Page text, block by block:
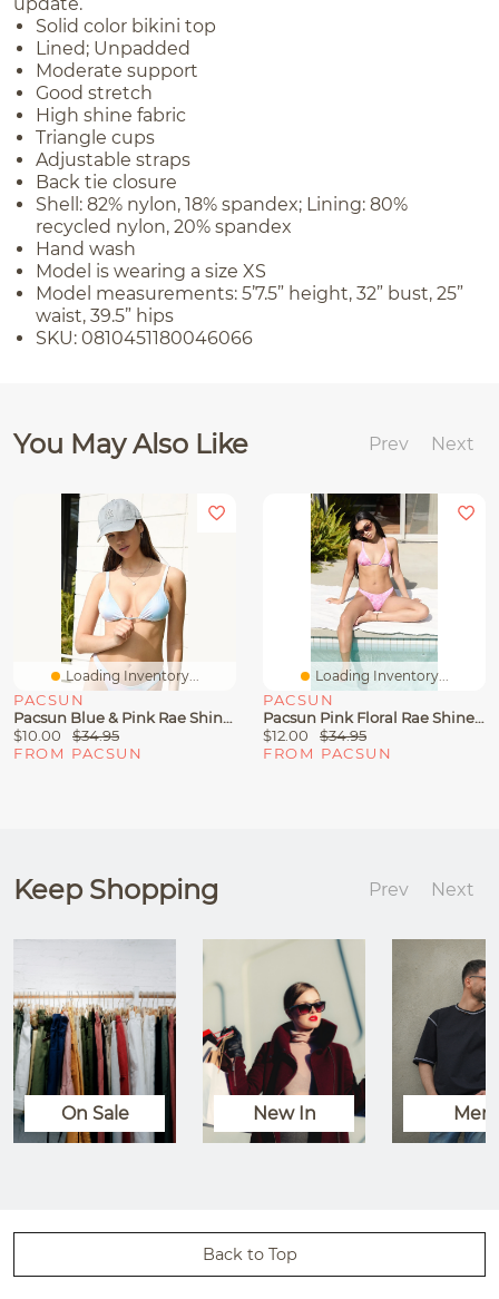
Solid color bikini top
Lined; Unpadded
Moderate support
Good stretch
High shine fabric
Triangle cups
Adjustable straps
Back tie closure
Shell: 82% nylon, 18% spandex; Lining: 80%
recycled nylon, 20% spandex
Hand wash
Model is wearing a size XS
Model measurements: 5’7.5” height, 32” bust, 25”
waist, 39.5” hips
SKU: 0810451180046066
You May Also Like Prev Next
Loading Inventory...
PACSUN
Pacsun Blue & Pink Rae Shine Triangle Bikini Top
$10.00
$34.95
FROM PACSUN
Loading Inventory...
PACSUN
Pacsun Pink Floral Rae Shine Triangle Bikini Top
$12.00
$34.95
FROM PACSUN
Keep Shopping Prev Next
On Sale New In Men
Back to Top